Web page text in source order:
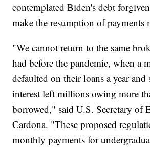
contemplated Biden's debt
make the resumption of payments
"We cannot return to the same
had before the pandemic, when a
defaulted on their loans a year
interest left millions owing more
borrowed," said U.S. Secretary of
Cardona. "These proposed
monthly payments for